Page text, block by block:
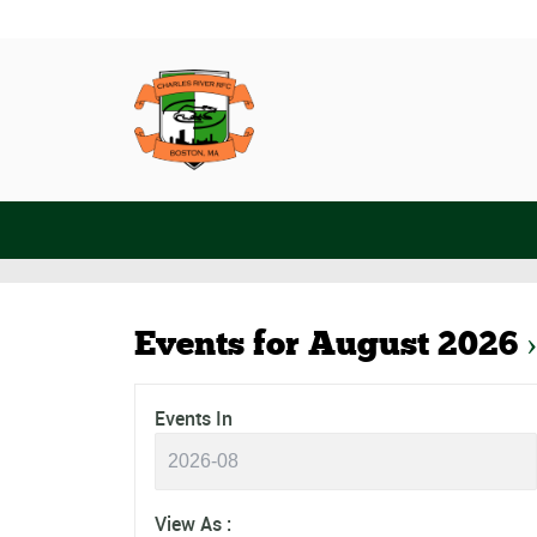
Events for August 2026
Search
and
Views
Events
Search
Events In
Event
View As